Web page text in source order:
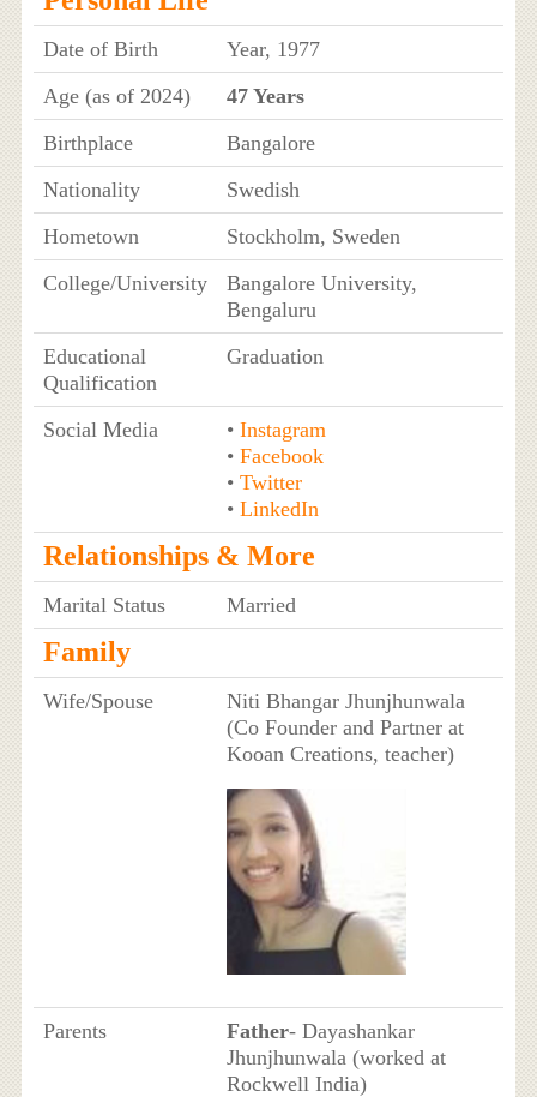
Date of Birth
Year, 1977
Age (as of 2024)
47 Years
Birthplace
Bangalore
Nationality
Swedish
Hometown
Stockholm, Sweden
College/University
Bangalore University,
Bengaluru
Educational
Qualification
Graduation
Social Media • Instagram
• Facebook
• Twitter
• LinkedIn
Relationships & More
Marital Status Married
Family
Wife/Spouse
Niti Bhangar Jhunjhunwala
(Co Founder and Partner at
Kooan Creations, teacher)
Parents Father- Dayashankar
Jhunjhunwala (worked at
Rockwell India)